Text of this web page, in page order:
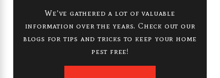
We've gathered a lot of valuable
information over the years. Check out our
blogs for tips and tricks to keep your home
pest free!